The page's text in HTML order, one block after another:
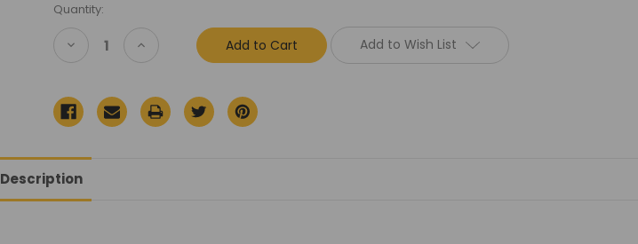
Current
Stock:
Quantity:
Decrease
Quantity
Joe
Rise
of
Cobra
Case
Increase
Quantity
Joe
Rise
of
Cobra
Add to Wish List
Description